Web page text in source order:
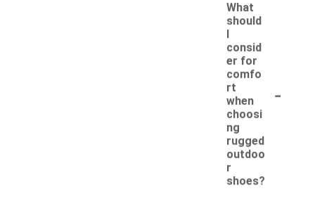
What
should
I
consid
er for
comfo
rt
when
choosi
ng
rugged
outdoo
r
shoes?
-